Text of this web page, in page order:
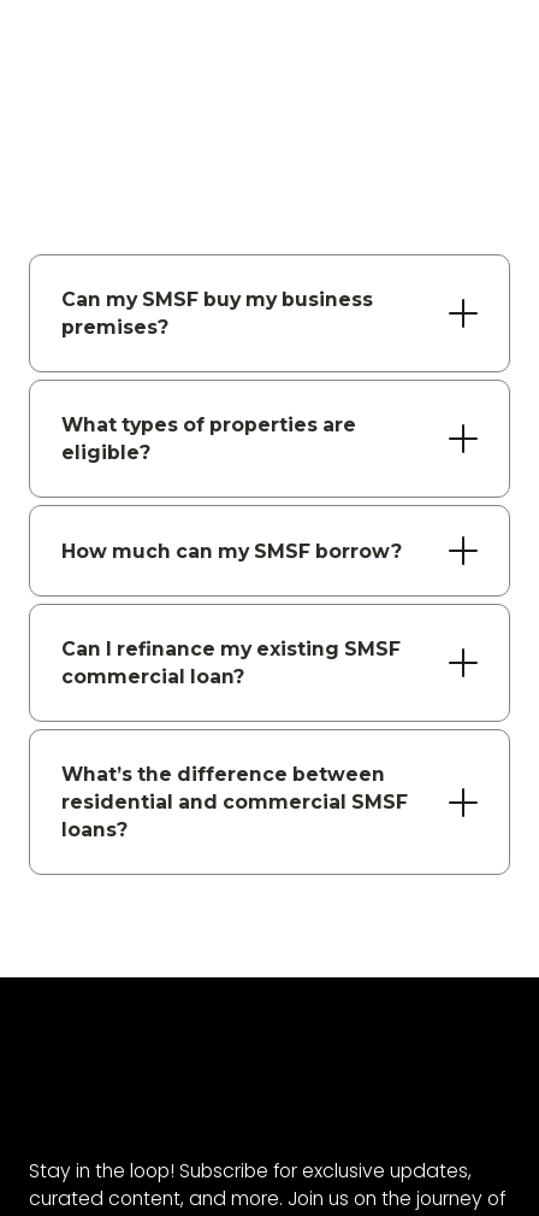
Can my SMSF buy my business
premises?
What types of properties are
eligible?
How much can my SMSF borrow?
Can I refinance my existing SMSF
commercial loan?
What’s the difference between
residential and commercial SMSF
loans?
Stay in the loop! Subscribe for exclusive updates,
curated content, and more. Join us on the journey of